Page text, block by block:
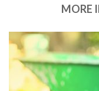
MORE